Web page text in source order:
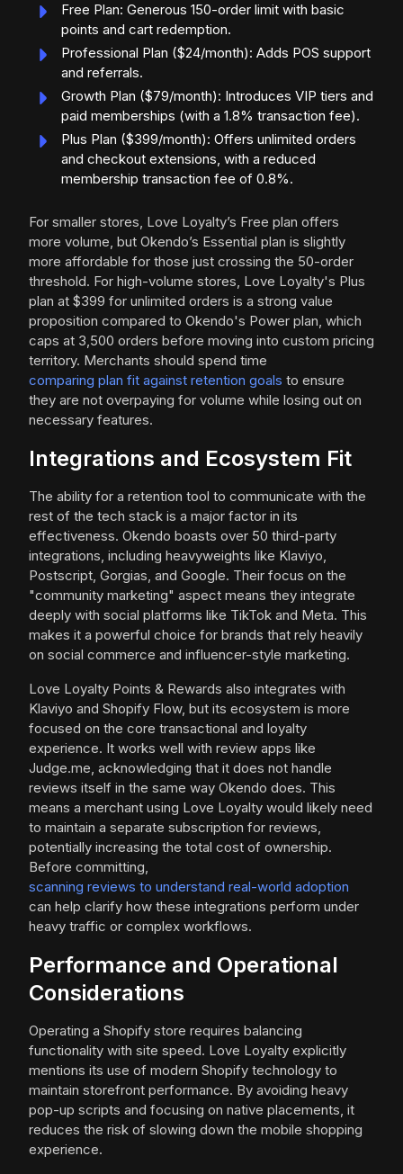
Free Plan: Generous 150-order limit with basic
points and cart redemption.
Professional Plan ($24/month): Adds POS support
and referrals.
Growth Plan ($79/month): Introduces VIP tiers and
paid memberships (with a 1.8% transaction fee).
Plus Plan ($399/month): Offers unlimited orders
and checkout extensions, with a reduced
membership transaction fee of 0.8%.
For smaller stores, Love Loyalty’s Free plan offers
more volume, but Okendo’s Essential plan is slightly
more affordable for those just crossing the 50-order
threshold. For high-volume stores, Love Loyalty's Plus
plan at $399 for unlimited orders is a strong value
proposition compared to Okendo's Power plan, which
caps at 3,500 orders before moving into custom pricing
territory. Merchants should spend time
comparing plan fit against retention goals to ensure
they are not overpaying for volume while losing out on
necessary features.
Integrations and Ecosystem Fit
The ability for a retention tool to communicate with the
rest of the tech stack is a major factor in its
effectiveness. Okendo boasts over 50 third-party
integrations, including heavyweights like Klaviyo,
Postscript, Gorgias, and Google. Their focus on the
"community marketing" aspect means they integrate
deeply with social platforms like TikTok and Meta. This
makes it a powerful choice for brands that rely heavily
on social commerce and influencer-style marketing.
Love Loyalty Points & Rewards also integrates with
Klaviyo and Shopify Flow, but its ecosystem is more
focused on the core transactional and loyalty
experience. It works well with review apps like
Judge.me, acknowledging that it does not handle
reviews itself in the same way Okendo does. This
means a merchant using Love Loyalty would likely need
to maintain a separate subscription for reviews,
potentially increasing the total cost of ownership.
Before committing,
scanning reviews to understand real-world adoption
can help clarify how these integrations perform under
heavy traffic or complex workflows.
Performance and Operational
Considerations
Operating a Shopify store requires balancing
functionality with site speed. Love Loyalty explicitly
mentions its use of modern Shopify technology to
maintain storefront performance. By avoiding heavy
pop-up scripts and focusing on native placements, it
reduces the risk of slowing down the mobile shopping
experience.